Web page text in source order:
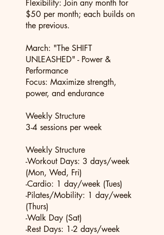
Flexibility: Join any month for
$50 per month; each builds on
the previous.
March: "The SHIFT
UNLEASHED" - Power &
Performance
Focus: Maximize strength,
power, and endurance
Weekly Structure
3-4 sessions per week
Weekly Structure
-Workout Days: 3 days/week
(Mon, Wed, Fri)
-Cardio: 1 day/week (Tues)
-Pilates/Mobility: 1 day/week
(Thurs)
-Walk Day (Sat)
-Rest Days: 1-2 days/week